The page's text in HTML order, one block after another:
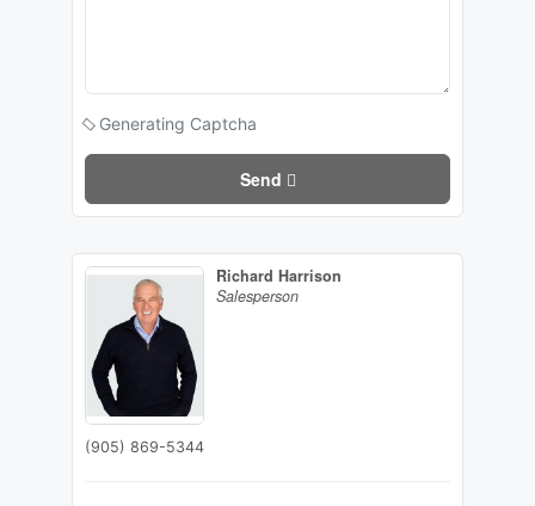
Generating Captcha
Send
Richard Harrison
Salesperson
(905) 869-5344